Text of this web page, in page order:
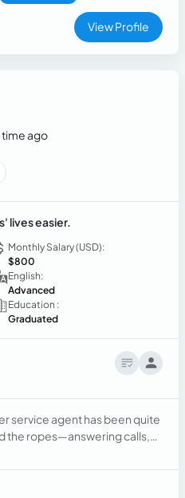
View Profile
time ago
lives easier.
Monthly Salary (USD):
$800
English:
Advanced
Education :
Graduated
service agent has been quite
the ropes—answering calls,
problem-solving skills,
the trickiest issues.